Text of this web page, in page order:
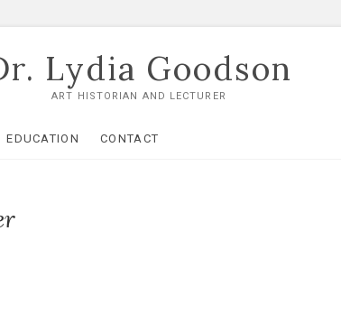
Lydia Goodson
ART HISTORIAN AND LECTURER
EDUCATION CONTACT